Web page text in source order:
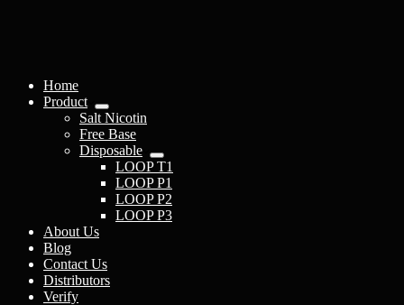
Home
Product
Salt Nicotin
Free Base
Disposable
LOOP T1
LOOP P1
LOOP P2
LOOP P3
About Us
Blog
Contact Us
Distributors
Verify